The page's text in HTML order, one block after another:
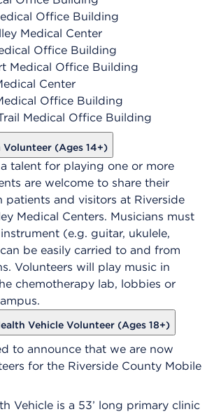
Office Building
Medical Center
Office Building
Medical Office Building
Center
Office Building
Medical Office Building
Volunteer (Ages 14+)
talent for playing one or more
are welcome to share their
patients and visitors at Riverside
Medical Centers. Musicians must
(e.g. guitar, ukulele,
be easily carried to and from
Volunteers will play music in
chemotherapy lab, lobbies or
Vehicle Volunteer (Ages 18+)
to announce that we are now
for the Riverside County Mobile
Vehicle is a 53’ long primary clinic